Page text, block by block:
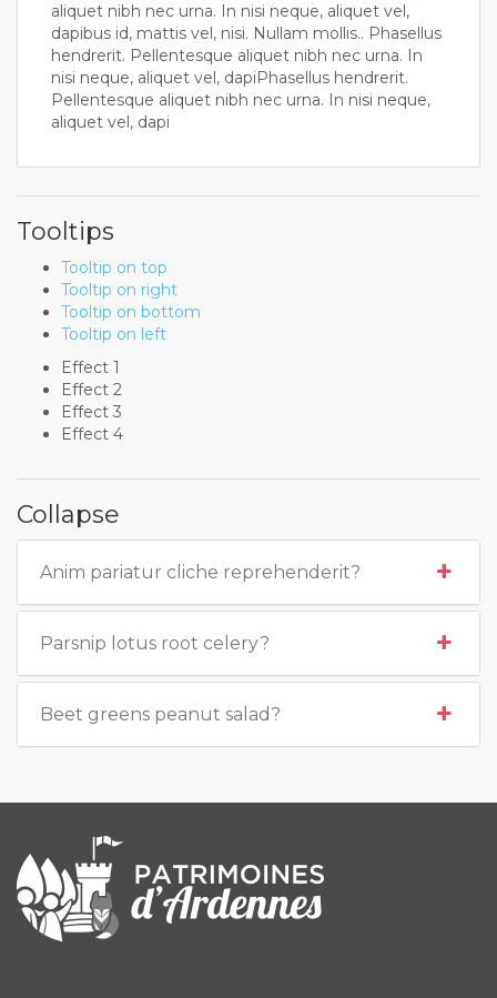
aliquet nibh nec urna. In nisi neque, aliquet vel,
dapibus id, mattis vel, nisi. Nullam mollis.. Phasellus
hendrerit. Pellentesque aliquet nibh nec urna. In
nisi neque, aliquet vel, dapiPhasellus hendrerit.
Pellentesque aliquet nibh nec urna. In nisi neque,
aliquet vel, dapi
Tooltips
Tooltip on top
Tooltip on right
Tooltip on bottom
Tooltip on left
Effect 1
Effect 2
Effect 3
Effect 4
Collapse
Anim pariatur cliche reprehenderit?
Parsnip lotus root celery?
Beet greens peanut salad?